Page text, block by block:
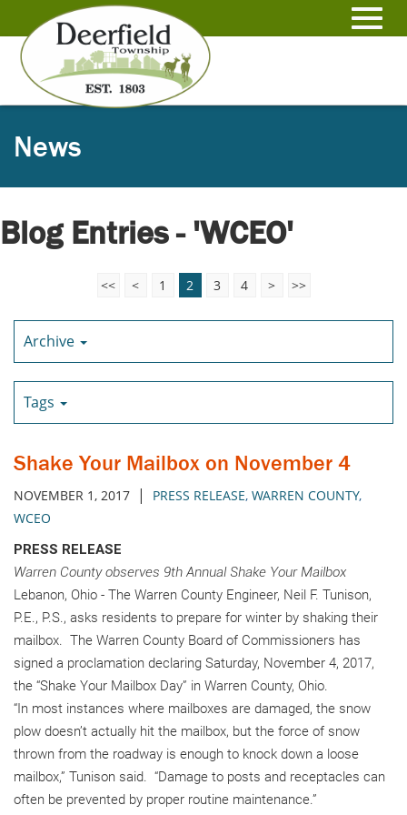
to
Main
Content
News
Blog Entries - 'WCEO'
<< < 1 2 3 4 > >>
Archive
Tags
Shake Your Mailbox on November 4
NOVEMBER 1, 2017 | PRESS RELEASE, WARREN COUNTY,
WCEO
PRESS RELEASE
Warren County observes 9th Annual Shake Your Mailbox
Lebanon, Ohio - The Warren County Engineer, Neil F. Tunison,
P.E., P.S., asks residents to prepare for winter by shaking their
mailbox. The Warren County Board of Commissioners has
signed a proclamation declaring Saturday, November 4, 2017,
the “Shake Your Mailbox Day” in Warren County, Ohio.
“In most instances where mailboxes are damaged, the snow
plow doesn’t actually hit the mailbox, but the force of snow
thrown from the roadway is enough to knock down a loose
mailbox,” Tunison said. “Damage to posts and receptacles can
often be prevented by proper routine maintenance.”